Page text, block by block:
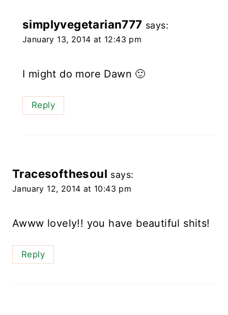
simplyvegetarian777 says:
January 13, 2014 at 12:43 pm
I might do more Dawn 🙂
Reply
Tracesofthesoul says:
January 12, 2014 at 10:43 pm
Awww lovely!! you have beautiful shits!
Reply